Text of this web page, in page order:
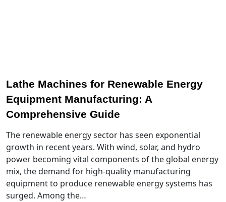
Lathe Machines for Renewable Energy
Equipment Manufacturing: A
Comprehensive Guide
The renewable energy sector has seen exponential
growth in recent years. With wind, solar, and hydro
power becoming vital components of the global energy
mix, the demand for high-quality manufacturing
equipment to produce renewable energy systems has
surged. Among the…